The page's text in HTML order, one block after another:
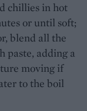
chillies in hot
or until soft;
blend all the
paste, adding a
moving if
to the boil